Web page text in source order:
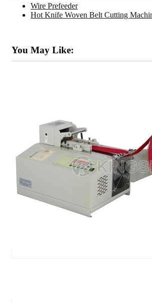
Wire Prefeeder
Hot Knife Woven Belt Cutting
You May Like: